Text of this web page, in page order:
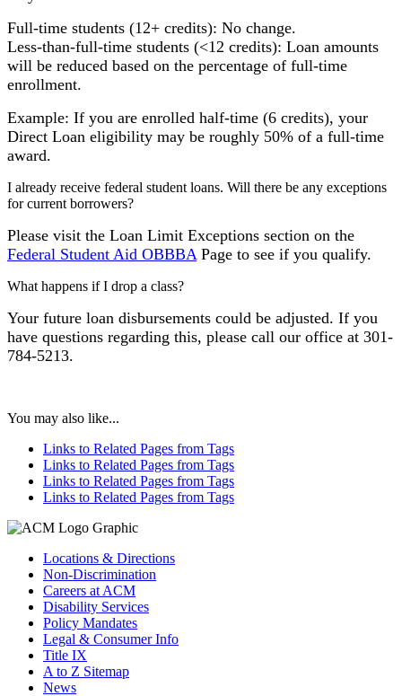
Full-time students (12+ credits): No change.
Less-than-full-time students (<12 credits): Loan amounts
will be reduced based on the percentage of full-time
enrollment.
Example: If you are enrolled half-time (6 credits), your
Direct Loan eligibility may be roughly 50% of a full-time
award.
I already receive federal student loans. Will there be any exceptions
for current borrowers?
Please visit the Loan Limit Exceptions section on the
Federal Student Aid OBBBA Page to see if you qualify.
What happens if I drop a class?
Your future loan disbursements could be adjusted. If you
have questions regarding this, please call our office at 301-
784-5213.
You may also like...
Links to Related Pages from Tags
Links to Related Pages from Tags
Links to Related Pages from Tags
Links to Related Pages from Tags
Locations & Directions
Non-Discrimination
Careers at ACM
Disability Services
Policy Mandates
Legal & Consumer Info
Title IX
A to Z Sitemap
News